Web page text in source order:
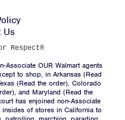
YouTube
Link
Medium
Link
Us
Respect®
Associate OUR Walmart agents
to shop, in Arkansas (Read
(Read the order), Colorado
), and Maryland (Read the
has enjoined non-Associate
insides of stores in California to